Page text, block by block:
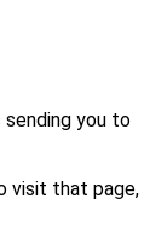
sending you to
visit that page,